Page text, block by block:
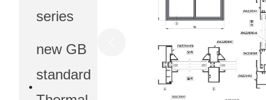
series
new GB
standard